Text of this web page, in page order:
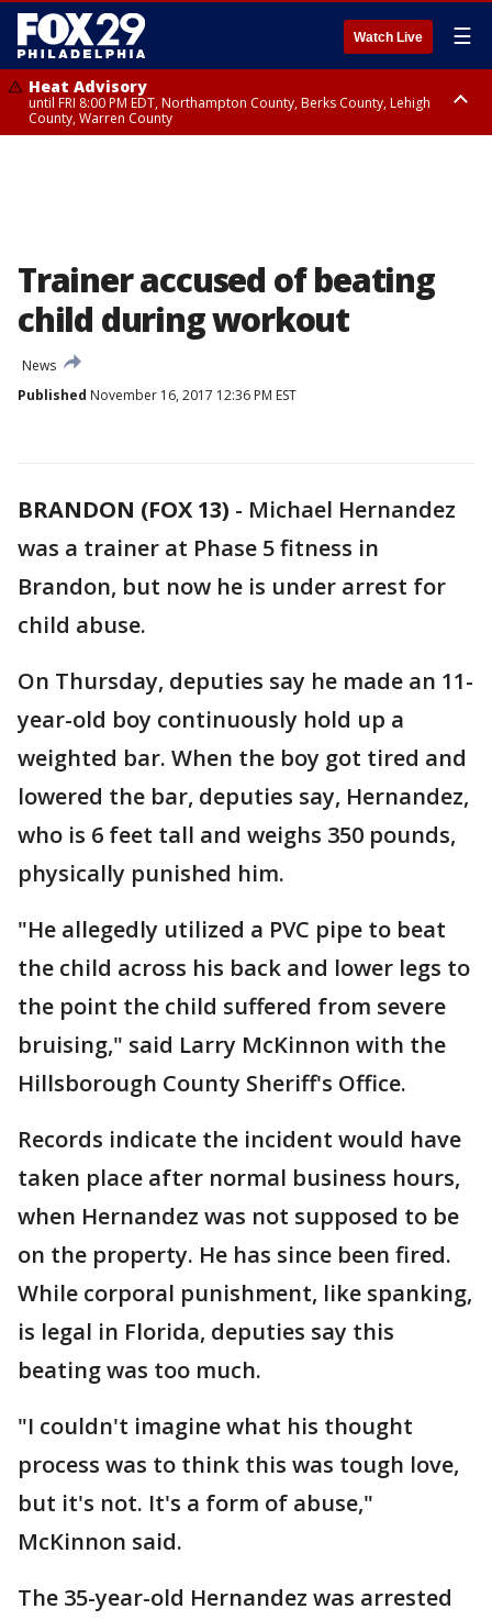
Watch Live ☰
Heat Advisory
until FRI 8:00 PM EDT, Northampton County, Berks County, Lehigh
County, Warren County
Trainer accused of beating
child during workout
News
Published November 16, 2017 12:36 PM EST
BRANDON (FOX 13) - Michael Hernandez
was a trainer at Phase 5 fitness in
Brandon, but now he is under arrest for
child abuse.
On Thursday, deputies say he made an 11-
year-old boy continuously hold up a
weighted bar. When the boy got tired and
lowered the bar, deputies say, Hernandez,
who is 6 feet tall and weighs 350 pounds,
physically punished him.
"He allegedly utilized a PVC pipe to beat
the child across his back and lower legs to
the point the child suffered from severe
bruising," said Larry McKinnon with the
Hillsborough County Sheriff's Office.
Records indicate the incident would have
taken place after normal business hours,
when Hernandez was not supposed to be
on the property. He has since been fired.
While corporal punishment, like spanking,
is legal in Florida, deputies say this
beating was too much.
"I couldn't imagine what his thought
process was to think this was tough love,
but it's not. It's a form of abuse,"
McKinnon said.
The 35-year-old Hernandez was arrested